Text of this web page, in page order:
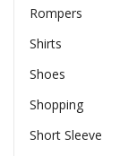
Rompers
Shirts
Shoes
Shopping
Short Sleeve